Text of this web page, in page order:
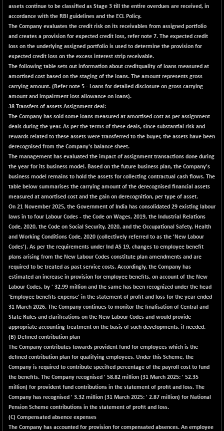
NIFINDIADIGI
8754.2
+ 71.55
(+ 0.82 %)
16679.1
+ 16.65
(+ 0.10 %)
NIFINDIANAC
12218.85
+ 90.00
(+ 0.74 %)
12250.05
+ 26.75
(+ 0.22 %)
NIFINTERNET
1408.95
+ 23.60
(+ 1.70 %)
64347.8
+ 549.45
(+ 0.86 %)
NIFMC150Q50
24993.1
+ 158.85
(+ 0.64 %)
15003.25
+ 128.25
(+ 0.86 %)
NIFMICCAP250
26090.6
+ 34.60
(+ 0.13 %)
22620.25
+ 325.65
(+ 1.46 %)
NIFMIDSMLHC
52355.4
-291.05
(-0.55 %)
9928.55
+ 75.10
(+ 0.76 %)
NIFMSC400FF
21090
+ 77.35
(+ 0.37 %)
19091.55
(+ 0.41 %)
NIFNONCYCSMR
15688.35
+ 41.05
(+ 0.26 %)
17007.95
-11.50
(-0.07 %)
NIFSC250Q50
25782.65
+ 111.55
assets continue to be classified as Stage 3 till the entire overdues are received, in
accordance with the RBI guidelines and the ECL Policy.
The Company evaluates the credit risk on its receivables from assigned portfolio
and creates a provision for expected credit loss, refer note 7. The expected credit
loss on the underlying assigned portfolio is used to determine the provision for
expected credit loss on the excess interest strip receivable.
The following table sets out information about creditquality of loans measured at
amortised cost based on the staging of the loans. The amount represents gross
carrying amount. (Refer note 5 - Loans for detailed disclosure on gross carrying
amount and impairment loss allowance on loans).
38 Transfers of assets Assignment deal:
The Company has sold some loans measured at amortised cost as per assignment
deals during the year. As per the terms of these deals, since substantial risk and
rewards related to these assets were transferred to the buyer, the assets have been
derecognised from the Company's balance sheet.
The management has evaluated the impact of assignment transactions done during
the year for its business model. Based on the future business plan, the Company's
business model remains to hold the assets for collecting contractual cash flows. The
table below summarises the carrying amount of the derecognised financial assets
measured at amortised cost and the gain on derecognition, per type of asset.
On 21 November 2025, the Government of India has consolidated 29 existing labour
laws in to four Labour Codes - the Code on Wages, 2019, the Industrial Relations
Code, 2020, the Code on Social Security, 2020, and the Occupational Safety, Health
and Working Conditions Code, 2020 (collectively referred to as the 'New Labour
Codes'). As per the requirements under Ind AS 19, changes to employee benefit
plans arising from the New Labour Codes constitute plan amendments and are
required to be treated as past service costs. Accordingly, the Company has
estimated an increase in provision for employee benefits, on account of the New
Labour Codes, by ' 32.99 million and the same has been recognized under the head
'Employee benefits expense' in the statement of profit and loss for the year ended
31 March 2026. The Company continues to monitor the finalisation of Central and
State Rules and clarifications on the New Labour Codes and would provide
appropriate accounting treatment on the basis of such developments, if needed.
(B) Defined contribution plan
The Company contributes towards provident fund for employees which is the
defined contribution plan for qualifying employees. Under this Scheme, the
Company is required to contribute specified percentage of the payroll cost to fund
the benefits. The Company recognised ' 58.82 million (31 March 2025: ' 52.35
million) for provident fund contributions in the statement of profit and loss. The
Company has recognised ' 3.32 million (31 March 2025: ' 2.87 million) for National
Pension Scheme contributions in the statement of profit and loss.
(C) Compensated absence expenses
The Company has accounted for provision for compensated absences. An employee